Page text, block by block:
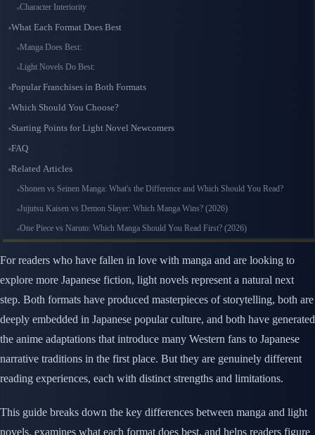
Character Interiority
What Each Format Does Best
Manga Does Best:
Light Novels Do Best:
Popular Franchises in Both Formats
Which Should You Choose?
Starting Points for Light Novel Newcomers
FAQ
Related Articles
Shonen vs Seinen Manga: What's the Difference and Which Should You Read?
Jujutsu Kaisen vs Demon Slayer: Which Manga Wins? (2026)
One Piece vs Naruto: Which Manga Should You Read First? (2026)
For readers who have fallen in love with manga and are looking to
explore more Japanese fiction, light novels represent a natural next
step. Both formats have produced masterpieces of storytelling, both are
deeply embedded in Japanese popular culture, and both have generated
the anime adaptations that introduce many Western fans to Japanese
narrative traditions in the first place. But they are genuinely different
reading experiences, each with distinct strengths and limitations.
This guide breaks down the key differences between manga and light
novels, examines what each format does best, and helps readers figure